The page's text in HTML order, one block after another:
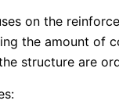
on the
the amount of
structure are